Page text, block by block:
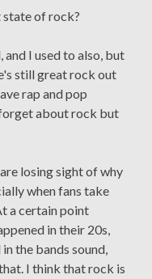
state of rock?
I used to also, but
still great rock out
rap and pop
about rock but
losing sight of why
when fans take
a certain point
in their 20s,
the bands sound,
I think that rock is